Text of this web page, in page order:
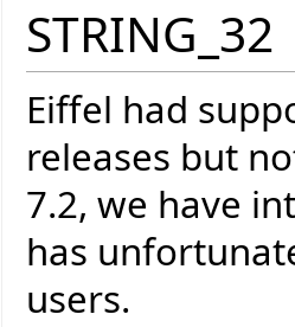
STRING_32
Eiffel had
releases but
7.2, we have
has
users.